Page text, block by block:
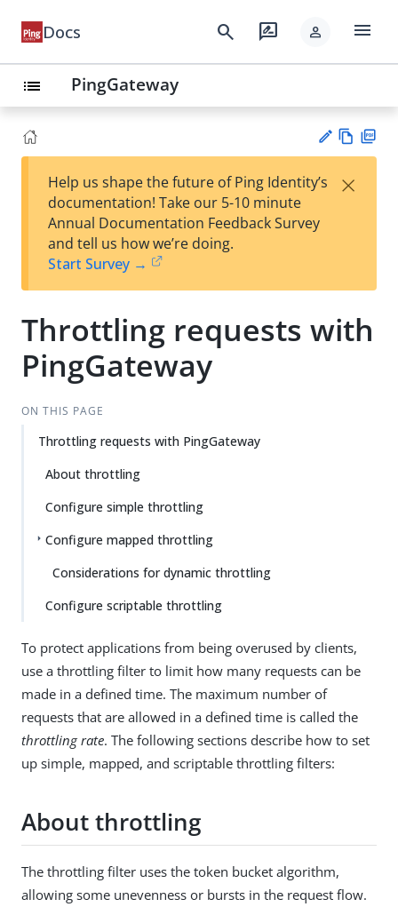
Docs search rate_review person menu
list PingGateway
est
t
w
Help us shape the future of Ping Identity’s
documentation! Take our 5-10 minute
Annual Documentation Feedback Survey
and tell us how we’re doing.
Start Survey →
×
Throttling requests with
PingGateway
ON THIS PAGE
Throttling requests with PingGateway
About throttling
Configure simple throttling
Configure mapped throttling
Considerations for dynamic throttling
Configure scriptable throttling
To protect applications from being overused by clients,
use a throttling filter to limit how many requests can be
made in a defined time. The maximum number of
requests that are allowed in a defined time is called the
throttling rate. The following sections describe how to set
up simple, mapped, and scriptable throttling filters:
About throttling
The throttling filter uses the token bucket algorithm,
allowing some unevenness or bursts in the request flow.